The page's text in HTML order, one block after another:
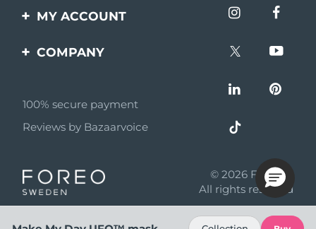
Contact us
questions
Battery information
MY ACCOUNT
Product registration
COMPANY
Affiliate program
AI & Affiliate News
Become a partner
100% secure payment
Reviews by Bazaarvoice
© 2026 FOREO
All rights reserved